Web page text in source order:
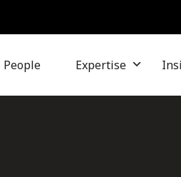
People Expertise